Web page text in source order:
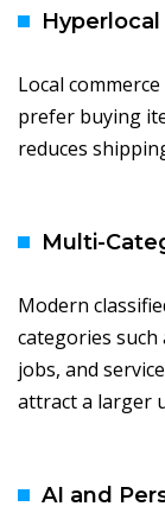
Local
prefer buying
reduces
Multi-
Modern
categories such
jobs, and
attract a larger
AI and